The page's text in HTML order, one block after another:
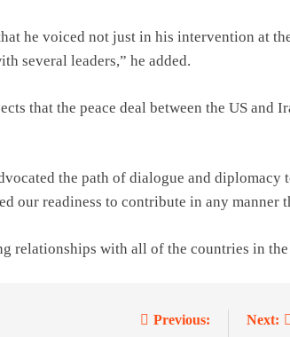
he voiced not just in his intervention at
several leaders,” he added.
that the peace deal between the US and
the path of dialogue and diplomacy
our readiness to contribute in any manner
relationships with all of the countries in the
Previous: Next: